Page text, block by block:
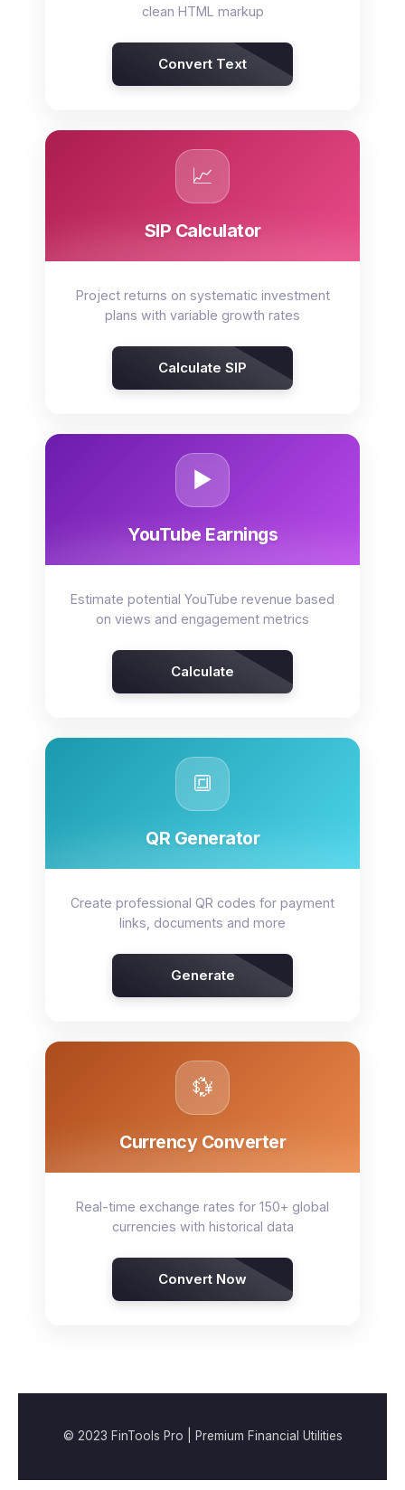
clean HTML markup
Convert Text
📈
SIP Calculator
Project returns on systematic investment
plans with variable growth rates
Calculate SIP
▶️
YouTube Earnings
Estimate potential YouTube revenue based
on views and engagement metrics
Calculate
🔳
QR Generator
Create professional QR codes for payment
links, documents and more
Generate
💱
Currency Converter
Real-time exchange rates for 150+ global
currencies with historical data
Convert Now
© 2023 FinTools Pro | Premium Financial Utilities